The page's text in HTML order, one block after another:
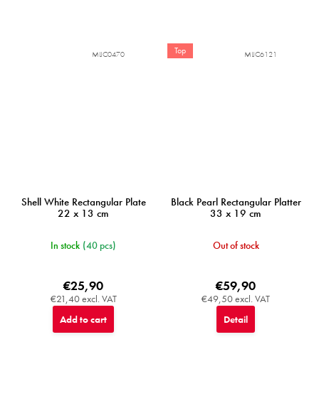
Shell White Rectangular Plate
22 x 13 cm
In stock (40 pcs)
€21,40 excl. VAT
€25,90
Add to cart
MIJC0470 Top
Black Pearl Rectangular Platter
33 x 19 cm
Out of stock
€49,50 excl. VAT
€59,90
Detail
MIJC6121